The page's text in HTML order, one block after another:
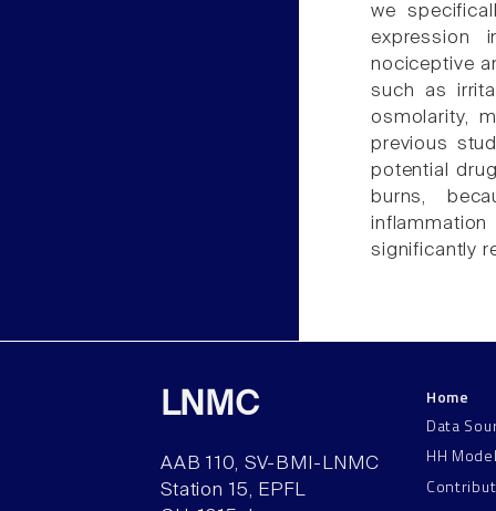
we
expression
nociceptive
such as
osmolarity,
previous
potential
burns,
significantly
LNMC
AAB 110, SV-BMI-LNMC
Station 15, EPFL
Home
Data
HH